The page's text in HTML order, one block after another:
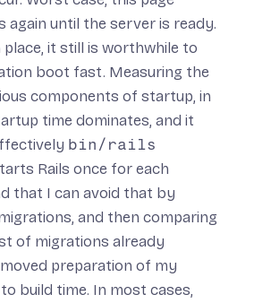
again until the server is ready.
place, it still is worthwhile to
boot fast. Measuring the
components of startup, in
time dominates, and it
bin/rails
Rails once for each
that I can avoid that by
, and then comparing
of migrations already
preparation of my
build time. In most cases,